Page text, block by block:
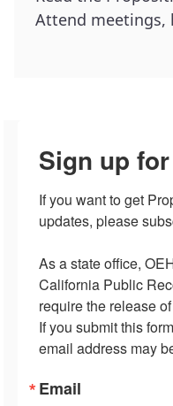
Attend meetings,
Sign up
If you want to get
updates, please
As a state office,
California Public
require the release
If you submit this
email address may
Email